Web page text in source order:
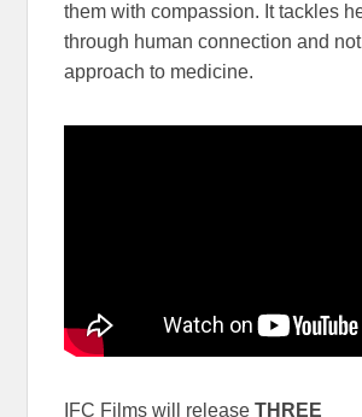
them with compassion. It tackles
through human connection and
approach to medicine.
IFC Films will releaseTHREE